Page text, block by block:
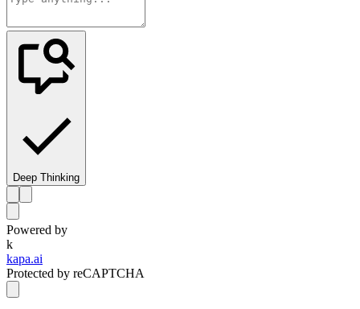
Deep Thinking
Powered by
k
kapa.ai
Protected by reCAPTCHA